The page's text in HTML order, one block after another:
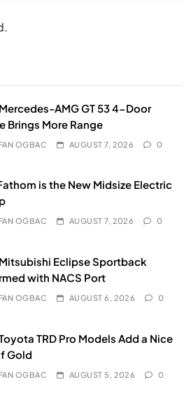
AMG GT 53 4-Door
Brings More Range
OGBAC AUGUST 7, 2026 0
is the New Midsize Electric
OGBAC AUGUST 7, 2026 0
Eclipse Sportback
with NACS Port
OGBAC AUGUST 6, 2026 0
TRD Pro Models Add a Nice
Gold
OGBAC AUGUST 5, 2026 0